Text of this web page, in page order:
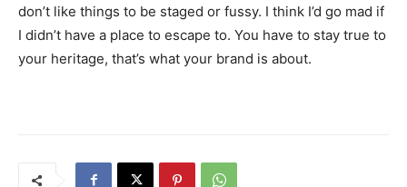
don’t like things to be staged or fussy. I think I’d go mad if
I didn’t have a place to escape to. You have to stay true to
your heritage, that’s what your brand is about.